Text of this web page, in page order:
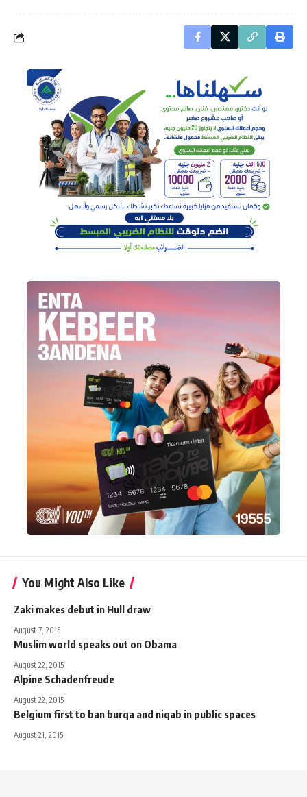
You Might Also Like
Zaki makes debut in Hull draw
August 7, 2015
Muslim world speaks out on Obama
August 22, 2015
Alpine Schadenfreude
August 22, 2015
Belgium first to ban burqa and niqab in public spaces
August 21, 2015